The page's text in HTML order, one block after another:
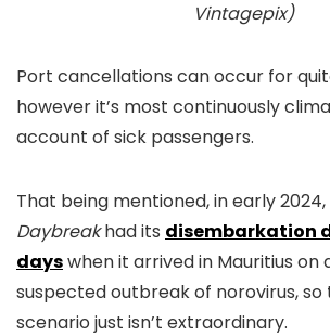
Vintagepix)
Port cancellations can occur for
however it’s most continuously
account of sick passengers.
That being mentioned, in early 2024,
Daybreakhad its disembarkation
dayswhen it arrived in Mauritius on
suspected outbreak of norovirus, so
scenario just isn’t extraordinary.